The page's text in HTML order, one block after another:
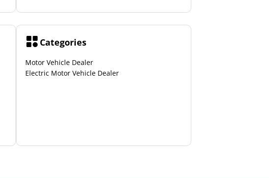
Categories
Motor Vehicle Dealer
Electric Motor Vehicle Dealer